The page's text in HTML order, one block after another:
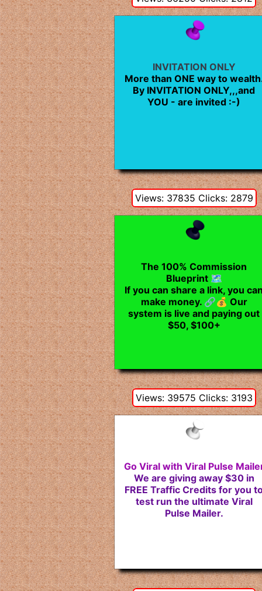
INVITATION ONLY
More than ONE way to
By INVITATION ONLY,,,and
YOU - are invited :-)
Views: 37835 Clicks: 2879
The 100% Commission
Blueprint 🗺️
If you can share a link, you
make money. 🔗💰 Our
system is live and paying out
$50, $100+
Views: 39575 Clicks: 3193
Go Viral with Viral Pulse
We are giving away $30 in
FREE Traffic Credits for you
test run the ultimate Viral
Pulse Mailer.